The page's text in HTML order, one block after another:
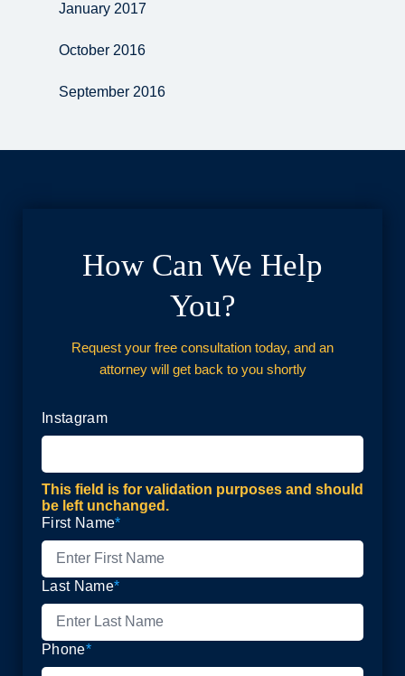
January 2017
October 2016
September 2016
How Can We Help
You?
Request your free consultation today, and an
attorney will get back to you shortly
Instagram
This field is for validation purposes and should
be left unchanged.
First Name*
Last Name*
Phone*